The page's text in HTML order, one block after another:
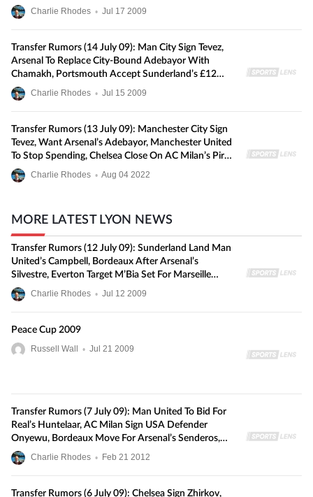
Or Sunderland, And More
Charlie Rhodes • Jul 17 2009
Transfer Rumors (14 July 09): Man City Sign Tevez,
Arsenal To Replace City-Bound Adebayor With
Chamakh, Portsmouth Accept Sunderland’s £12m
Crouch Bid, And More
Charlie Rhodes • Jul 15 2009
Transfer Rumors (13 July 09): Manchester City Sign
Tevez, Want Arsenal’s Adebayor, Manchester United
To Stop Spending, Chelsea Close On AC Milan’s Pirlo
And More
Charlie Rhodes • Aug 04 2022
MORE LATEST LYON NEWS
Transfer Rumors (12 July 09): Sunderland Land Man
United’s Campbell, Bordeaux After Arsenal’s
Silvestre, Everton Target M’Bia Set For Marseille
Switch, And More
Charlie Rhodes • Jul 12 2009
Peace Cup 2009
Russell Wall
• Jul 21 2009
Transfer Rumors (7 July 09): Man United To Bid For
Real’s Huntelaar, AC Milan Sign USA Defender
Onyewu, Bordeaux Move For Arsenal’s Senderos,
And More
Charlie Rhodes • Feb 21 2012
Transfer Rumors (6 July 09): Chelsea Sign Zhirkov,